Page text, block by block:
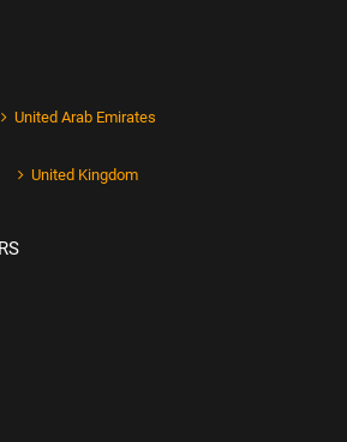
United Arab Emirates
United Kingdom